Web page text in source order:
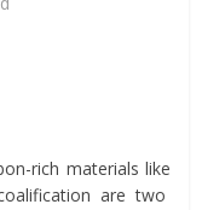
rich materials like
are two